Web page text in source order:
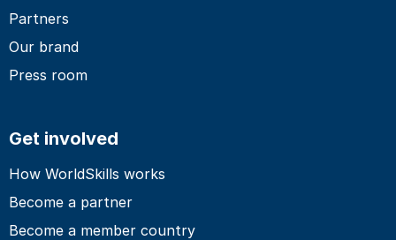
Partners
Our brand
Press room
Get involved
How WorldSkills works
Become a partner
Become a member country